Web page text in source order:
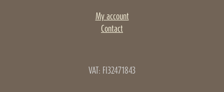
My account
Contact
VAT: FI32471843